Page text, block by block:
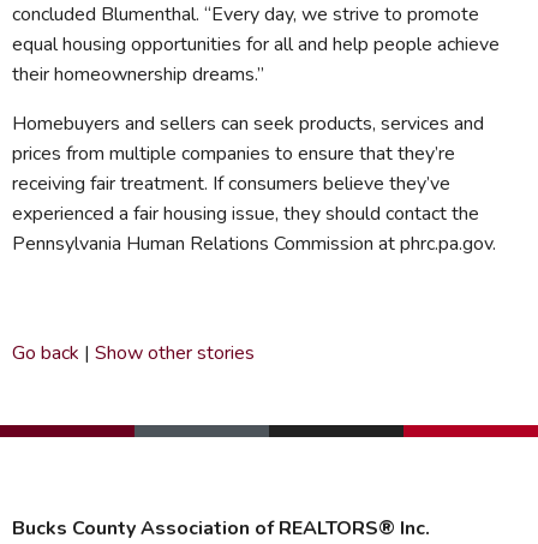
concluded Blumenthal. “Every day, we strive to promote
equal housing opportunities for all and help people achieve
their homeownership dreams.”
Homebuyers and sellers can seek products, services and
prices from multiple companies to ensure that they’re
receiving fair treatment. If consumers believe they’ve
experienced a fair housing issue, they should contact the
Pennsylvania Human Relations Commission at phrc.pa.gov.
Go back | Show other stories
Bucks County Association of REALTORS® Inc.